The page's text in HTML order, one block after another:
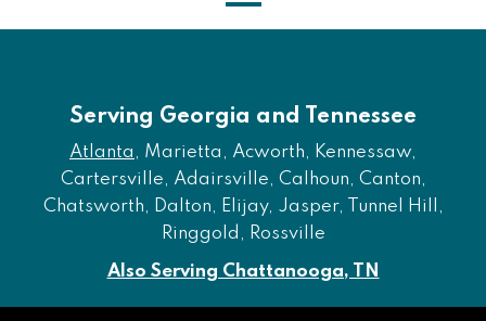
Serving Georgia and Tennessee
Atlanta , Marietta, Acworth, Kennessaw,
Cartersville, Adairsville, Calhoun, Canton,
Chatsworth, Dalton, Elijay, Jasper, Tunnel Hill,
Ringgold, Rossville
Also Serving Chattanooga, TN